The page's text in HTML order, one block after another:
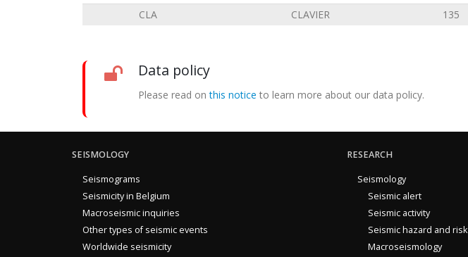
CLA
CLAVIER 135
Data policy
Please read onthis notice to learn more about our data policy.
SEISMOLOGY
Seismograms
Seismicity in Belgium
Macroseismic inquiries
Other types of seismic events
Worldwide seismicity
RESEARCH
Seismology
Seismic alert
Seismic activity
Seismic hazard and risk
Macroseismology